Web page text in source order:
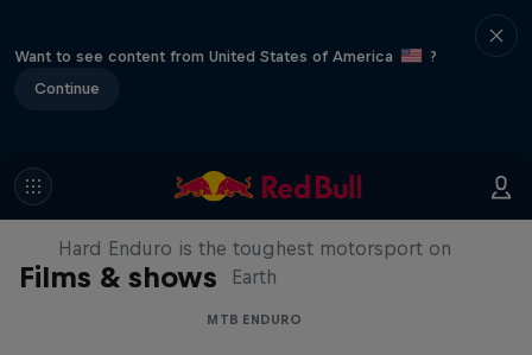
Want to see content from United States of America
?
Continue
Films & shows
Hard Enduro 2025: The Hardest
Season Yet?
Hard Enduro is the toughest motorsport on
Earth
MTB ENDURO